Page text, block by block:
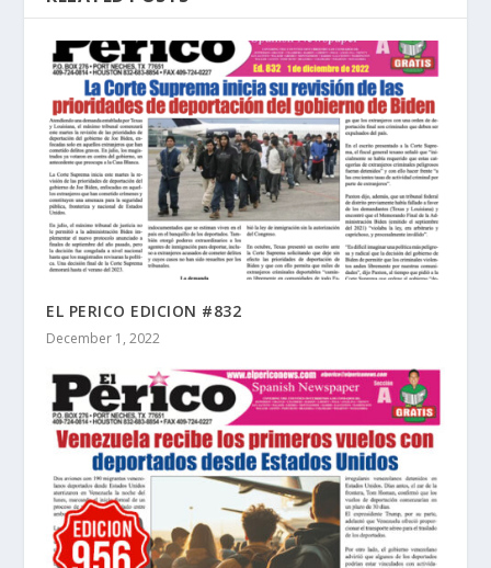
EL PERICO EDICION #832
December 1, 2022